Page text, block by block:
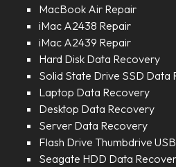
MacBook Air Repair
iMac A2438 Repair
iMac A2439 Repair
Hard Disk Data Recovery
Solid State Drive SSD Data
Laptop Data Recovery
Desktop Data Recovery
Server Data Recovery
Flash Drive Thumbdrive
Seagate HDD Data